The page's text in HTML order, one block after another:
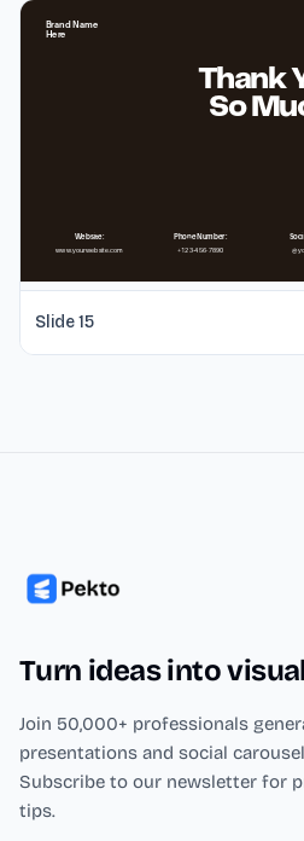
Slide15
Turn ideas into
Join 50,000+ professionals
presentations and social
Subscribe to our newsletter for
tips.